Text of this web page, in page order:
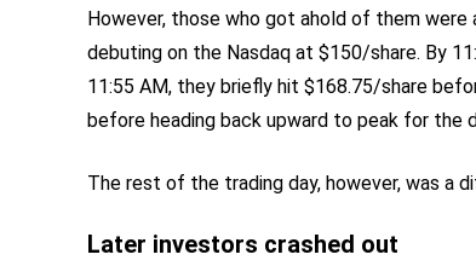
However, those who got ahold of them
debuting on the Nasdaq at $150/share. By
11:55 AM, they briefly hit $168.75/share
before heading back upward to peak for the
The rest of the trading day, however, was a
Later investors crashed out